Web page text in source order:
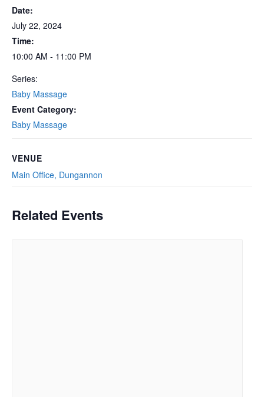
Date:
July 22, 2024
Time:
10:00 AM - 11:00 PM
Series:
Baby Massage
Event Category:
Baby Massage
VENUE
Main Office, Dungannon
Related Events